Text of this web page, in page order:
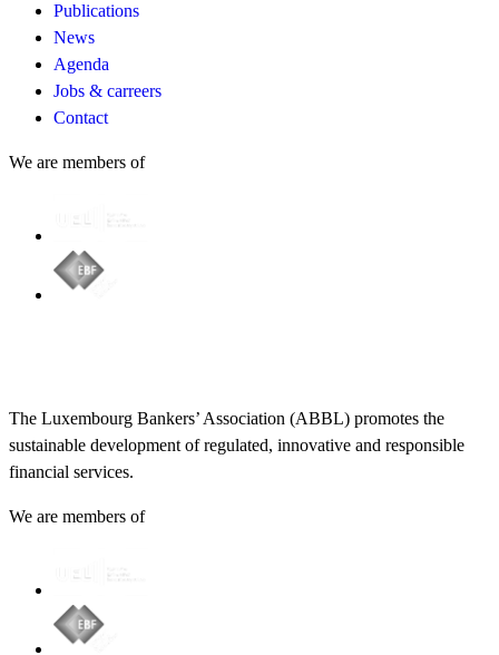
Publications
News
Agenda
Jobs & carreers
Contact
We are members of
The Luxembourg Bankers’ Association (ABBL) promotes the
sustainable development of regulated, innovative and responsible
financial services.
We are members of